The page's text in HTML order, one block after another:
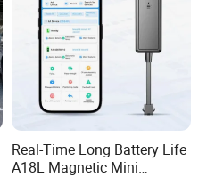
Real-Time Long Battery Life
A18L Magnetic Mini